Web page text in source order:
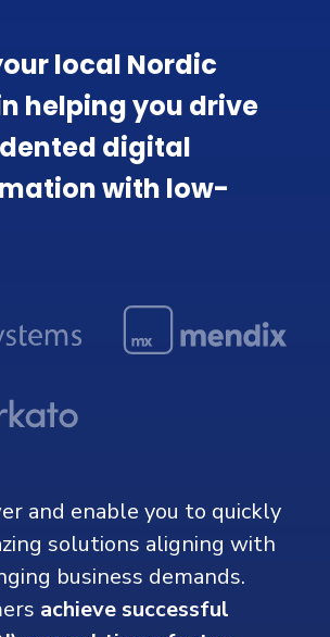
local Nordic
helping you drive
digital
with low-
and enable you to quickly
solutions aligning with
business demands.
achieve successful